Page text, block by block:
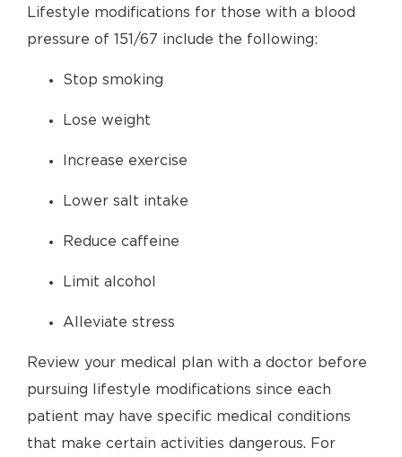
Lifestyle modifications for those with a blood
pressure of 151/67 include the following:
Stop smoking
Lose weight
Increase exercise
Lower salt intake
Reduce caffeine
Limit alcohol
Alleviate stress
Review your medical plan with a doctor before
pursuing lifestyle modifications since each
patient may have specific medical conditions
that make certain activities dangerous. For